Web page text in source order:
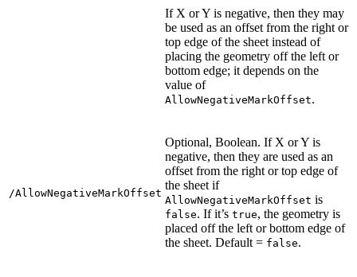
If X or Y is negative, then they may
be used as an offset from the right or
top edge of the sheet instead of
placing the geometry off the left or
bottom edge; it depends on the
value of
AllowNegativeMarkOffset.
/AllowNegativeMarkOffset
Optional, Boolean. If X or Y is
negative, then they are used as an
offset from the right or top edge of
the sheet if
AllowNegativeMarkOffset is
false. If it’s true, the geometry is
placed off the left or bottom edge of
the sheet. Default = false.